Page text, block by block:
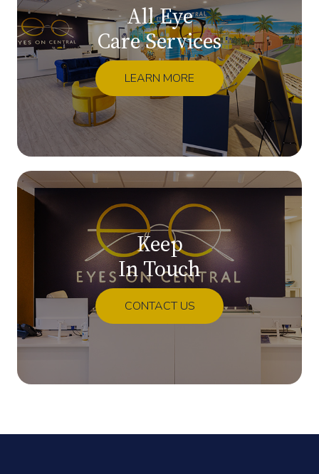
All Eye
Care Services
LEARN MORE
Keep
In Touch
CONTACT US